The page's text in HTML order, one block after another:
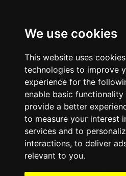
We use cookies
This website uses
technologies to improve
experience for the
enable basic
provide a better
to measure your interest
services and to
interactions, to deliver
relevant to you.